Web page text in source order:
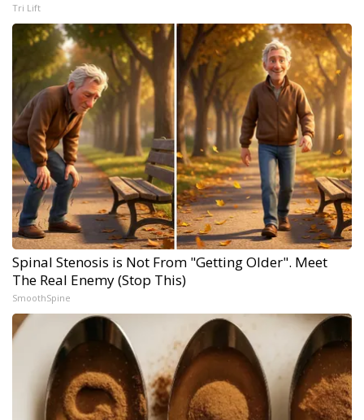
Tri Lift
Spinal Stenosis is Not From "Getting Older". Meet
The Real Enemy (Stop This)
SmoothSpine